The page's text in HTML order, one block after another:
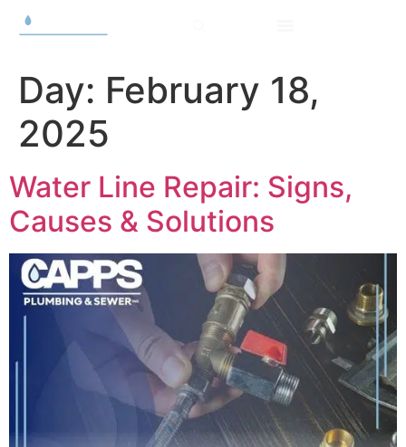
Day: February 18,
2025
Water Line Repair: Signs,
Causes & Solutions